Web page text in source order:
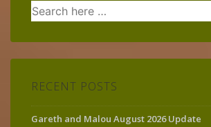
Search
for:
RECENT POSTS
Gareth and Malou August 2026 Update